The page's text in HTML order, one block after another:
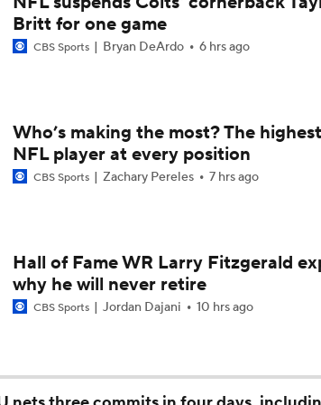
1 Interview With Kenny Clark at Cowboys Training
Interview With George Pickens at Cowboys Training
Would Give Up Future for Right Player
Player Props: Trust Prescott and Lamb
Bust Alert Players
Bust Alert: Edge Malachi Lawrence
Britt for one game
CBS Sports Bryan DeArdo 6 hrs ago
Who’s making the most? The
NFL player at every position
CBS Sports Zachary Pereles 7 hrs ago
Hall of Fame WR Larry Fitzgerald
why he will never retire
CBS Sports Jordan Dajani 10 hrs ago